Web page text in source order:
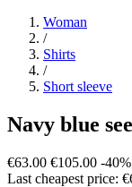
Woman
/
Shirts
/
Short sleeve
Navy blue
€63.00 €105.00 -40%
Last cheapest price: